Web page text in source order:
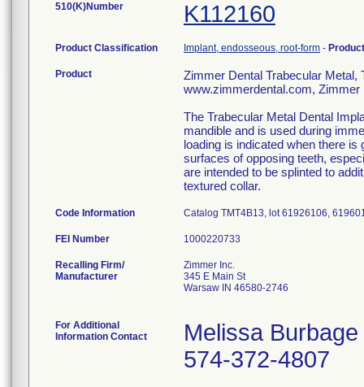
510(K)Number K112160
Product Classification Implant, endosseous, root-form -
Product
Zimmer Dental Trabecular
www.zimmerdental.com,
The Trabecular Metal Dental
mandible and is used during
loading is indicated when there
surfaces of opposing teeth,
are intended to be splinted to
textured collar.
Code Information Catalog TMT4B13, lot 61926106,
FEI Number
Recalling Firm/
Manufacturer
Zimmer Inc.
345 E Main St
Warsaw IN 46580-2746
For Additional
Information Contact
Melissa Burbage
574-372-4807